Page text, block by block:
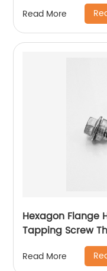
Read More
Hexagon Flange
Tapping Screw
Read More